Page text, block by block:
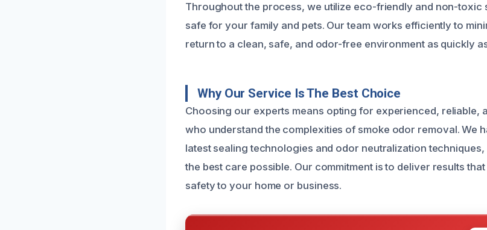
Throughout the process, we utilize eco-friendly and non-toxic
safe for your family and pets. Our team works efficiently to
return to a clean, safe, and odor-free environment as quickly
Why Our Service Is The Best Choice
Choosing our experts means opting for experienced, reliable,
who understand the complexities of smoke odor removal. We
latest sealing technologies and odor neutralization
the best care possible. Our commitment is to deliver results
safety to your home or business.